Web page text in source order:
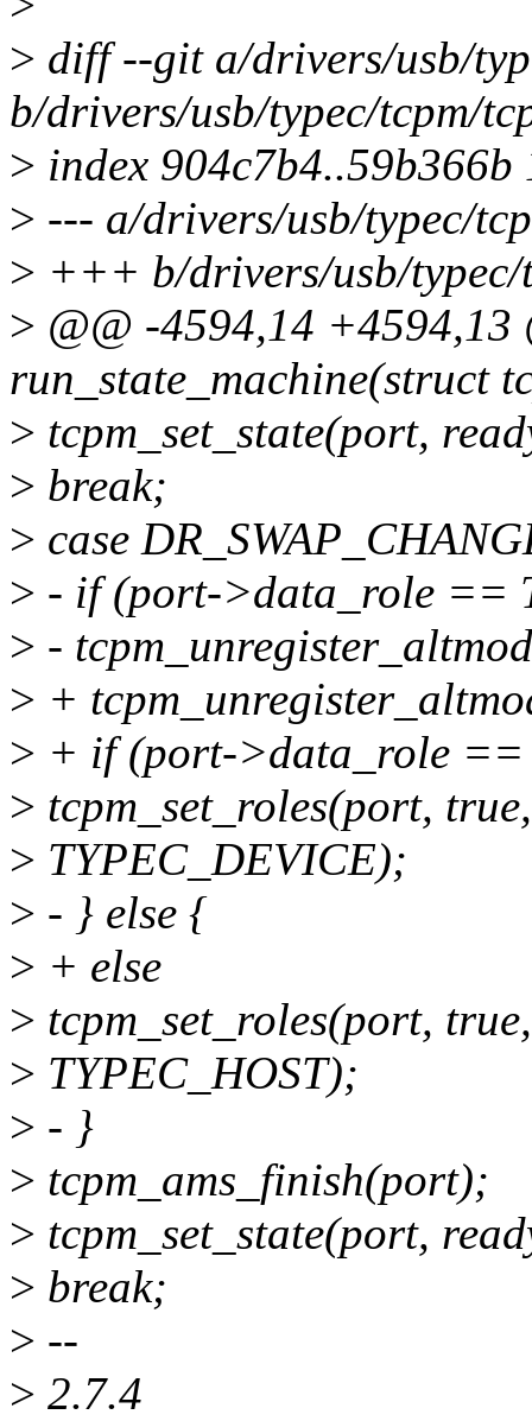
> diff --git a/drivers/usb/
b/drivers/usb/typec/tcpm/
> index 904c7b4..59b366b
> --- a/drivers/usb/typec/
> +++ b/drivers/usb/typec/
> @@ -4594,14 +4594,13
run_state_machine(struct
> tcpm_set_state(port,
> break;
> case
> - if (port->data_role ==
> -
> +
> + if (port->data_role ==
> tcpm_set_roles(port,
> TYPEC_DEVICE);
> - } else {
> + else
> tcpm_set_roles(port,
> TYPEC_HOST);
> - }
> tcpm_ams_finish(port);
> tcpm_set_state(port,
> break;
> --
> 2.7.4